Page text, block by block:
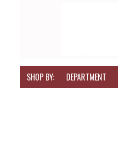
SHOP BY: DEPARTMENT